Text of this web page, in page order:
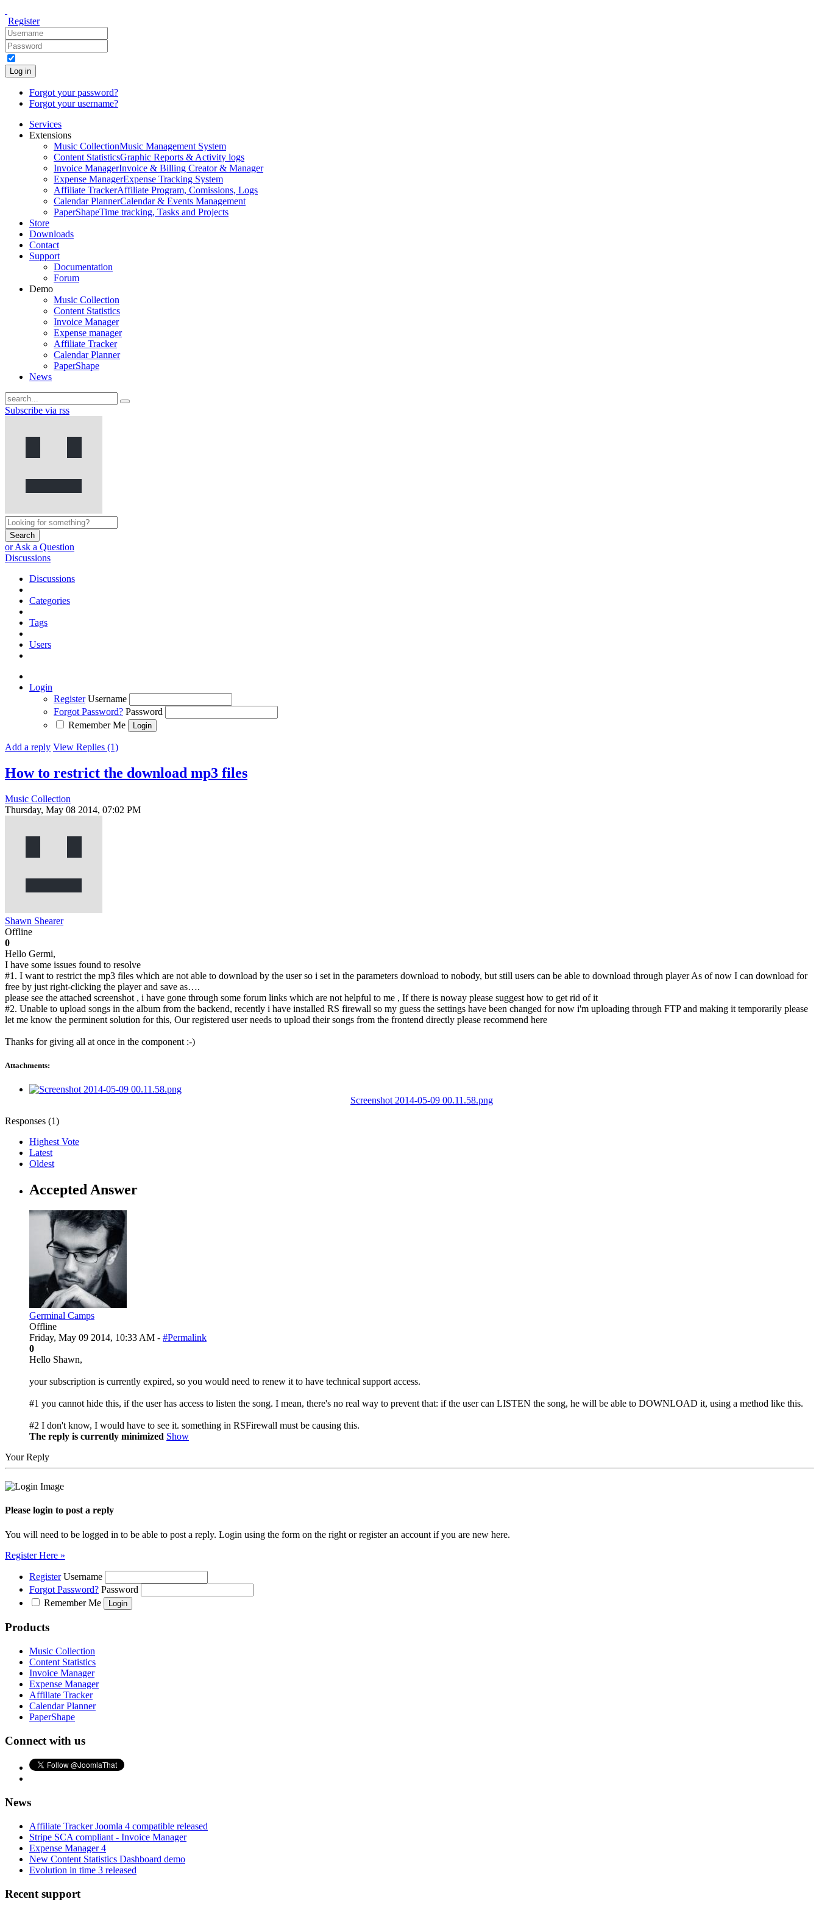
Register
Log in
Forgot your password?
Forgot your username?
Services
Extensions
Music CollectionMusic Management System
Content StatisticsGraphic Reports & Activity logs
Invoice ManagerInvoice & Billing Creator & Manager
Expense ManagerExpense Tracking System
Affiliate TrackerAffiliate Program, Comissions, Logs
Calendar PlannerCalendar & Events Management
PaperShapeTime tracking, Tasks and Projects
Store
Downloads
Contact
Support
Documentation
Forum
Demo
Music Collection
Content Statistics
Invoice Manager
Expense manager
Affiliate Tracker
Calendar Planner
PaperShape
News
Subscribe via rss
Search
or Ask a Question
Discussions
Discussions
Categories
Tags
Users
Login
Register Username
Forgot Password? Password
Remember Me
Add a reply View Replies (1)
How to restrict the download mp3 files
Music Collection
Thursday, May 08 2014, 07:02 PM
Shawn Shearer
Offline
0
Hello Germi,
I have some issues found to resolve
#1. I want to restrict the mp3 files which are not able to download by the user so i set in the parameters download to nobody, but still users can be able to download through player As of now I can download for
free by just right-clicking the player and save as….
please see the attached screenshot , i have gone through some forum links which are not helpful to me , If there is noway please suggest how to get rid of it
#2. Unable to upload songs in the album from the backend, recently i have installed RS firewall so my guess the settings have been changed for now i'm uploading through FTP and making it temporarily please
let me know the perminent solution for this, Our registered user needs to upload their songs from the frontend directly please recommend here
Thanks for giving all at once in the component :-)
Attachments:
Screenshot 2014-05-09 00.11.58.png
Responses (1)
Highest Vote
Latest
Oldest
Accepted Answer
Germinal Camps
Offline
Friday, May 09 2014, 10:33 AM - #Permalink
0
Hello Shawn,
your subscription is currently expired, so you would need to renew it to have technical support access.
#1 you cannot hide this, if the user has access to listen the song. I mean, there's no real way to prevent that: if the user can LISTEN the song, he will be able to DOWNLOAD it, using a method like this.
#2 I don't know, I would have to see it. something in RSFirewall must be causing this.
The reply is currently minimized Show
Your Reply
Please login to post a reply
You will need to be logged in to be able to post a reply. Login using the form on the right or register an account if you are new here.
Register Here »
Register Username
Forgot Password? Password
Remember Me
Products
Music Collection
Content Statistics
Invoice Manager
Expense Manager
Affiliate Tracker
Calendar Planner
PaperShape
Connect with us
News
Affiliate Tracker Joomla 4 compatible released
Stripe SCA compliant - Invoice Manager
Expense Manager 4
New Content Statistics Dashboard demo
Evolution in time 3 released
Recent support